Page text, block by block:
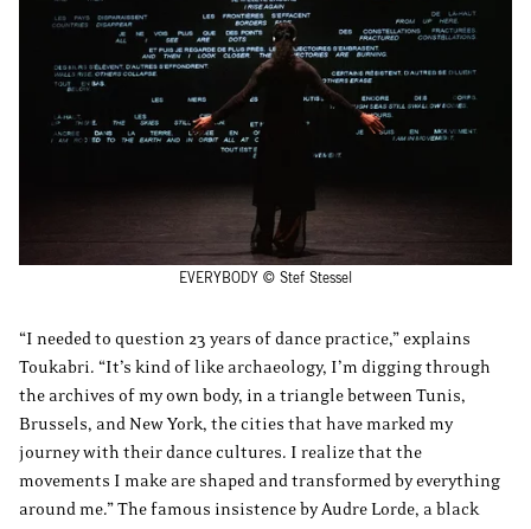
EVERYBODY © Stef Stessel
“I needed to question 23 years of dance practice,” explains
Toukabri. “It’s kind of like archaeology, I’m digging through
the archives of my own body, in a triangle between Tunis,
Brussels, and New York, the cities that have marked my
journey with their dance cultures. I realize that the
movements I make are shaped and transformed by everything
around me.” The famous insistence by Audre Lorde, a black